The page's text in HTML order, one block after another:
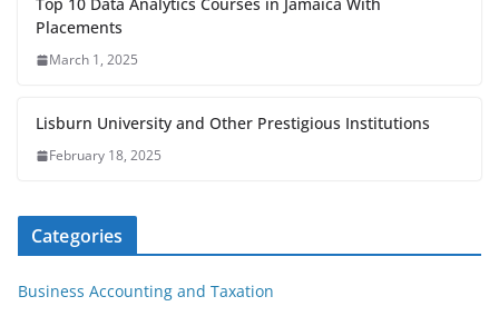
Placements
March 1, 2025
Lisburn University and Other Prestigious Institutions
February 18, 2025
Categories
Business Accounting and Taxation